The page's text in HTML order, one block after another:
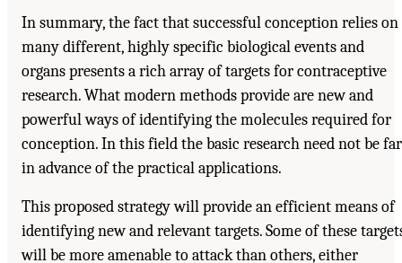
In summary, the fact that successful conception relies on
many different, highly specific biological events and
organs presents a rich array of targets for contraceptive
research. What modern methods provide are new and
powerful ways of identifying the molecules required for
conception. In this field the basic research need not be far
in advance of the practical applications.
This proposed strategy will provide an efficient means of
identifying new and relevant targets. Some of these
will be more amenable to attack than others, either